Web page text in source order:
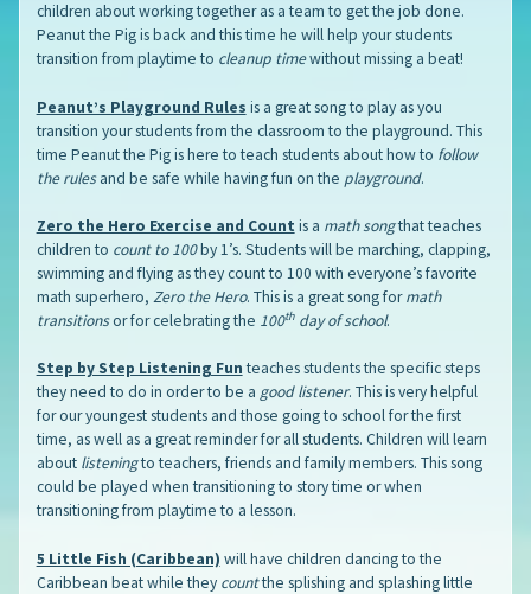
children about working together as a team to get the job done.
Peanut the Pig is back and this time he will help your students
transition from playtime to cleanup timewithout missing a beat!
Peanut’s Playground Rules is a great song to play as you
transition your students from the classroom to the playground. This
time Peanut the Pig is here to teach students about how to follow
the rulesand be safe while having fun on the playground.
Zero the Hero Exercise and Count is a math songthat teaches
children to count to 100by 1’s. Students will be marching, clapping,
swimming and flying as they count to 100 with everyone’s favorite
math superhero, Zero the Hero. This is a great song formath
transitionsor for celebrating the 100thday of school.
Step by Step Listening Fun teaches students the specific steps
they need to do in order to be a good listener. This is very helpful
for our youngest students and those going to school for the first
time, as well as a great reminder for all students. Children will learn
about listeningto teachers, friends and family members. This song
could be played when transitioning to story time or when
transitioning from playtime to a lesson.
5 Little Fish (Caribbean) will have children dancing to the
Caribbean beat while they countthe splishing and splashing little